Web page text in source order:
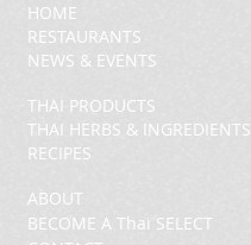
THAI PRODUCTS
THAI HERBS & INGREDIENTS
RECIPES
HOME
RESTAURANTS
NEWS & EVENTS
ABOUT
BECOME A Thai SELECT